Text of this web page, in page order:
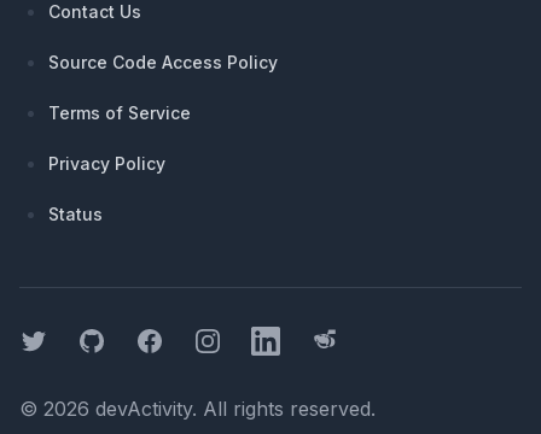
Contact Us
Source Code Access Policy
Terms of Service
Privacy Policy
Status
TwitterGitHub FacebookInstagramLinkedInThreads
© 2026 devActivity. All rights reserved.